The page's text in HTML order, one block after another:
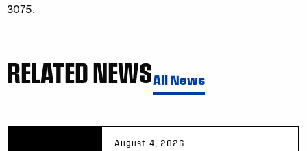
3075.
RELATED NEWSAll News
August 4, 2026